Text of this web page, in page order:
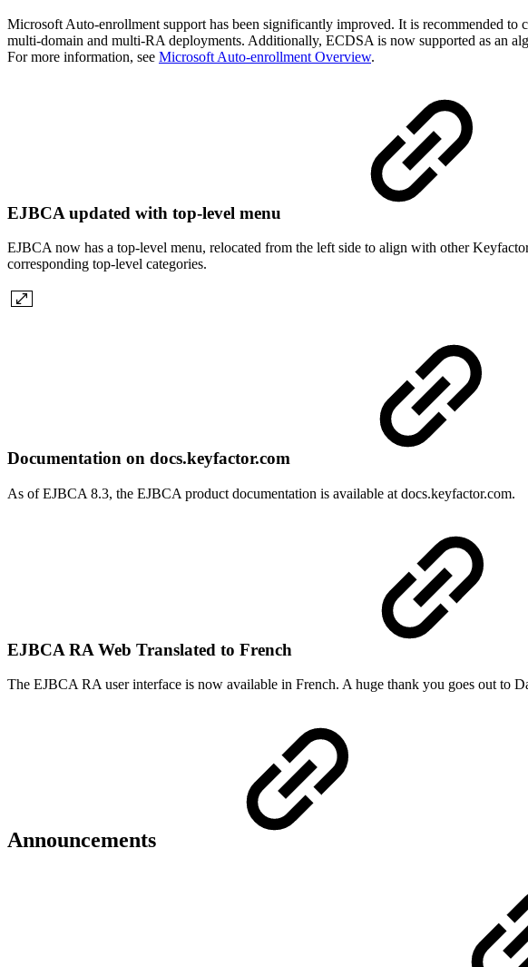
Microsoft Auto-enrollment support has been significantly improved. It is recommended
multi-domain and multi-RA deployments. Additionally, ECDSA is now supported as an
For more information, see Microsoft Auto-enrollment Overview.
EJBCA updated with top-level menu
EJBCA now has a top-level menu, relocated from the left side to align with other
corresponding top-level categories.
Documentation on docs.keyfactor.com
As of EJBCA 8.3, the EJBCA product documentation is available at docs.keyfactor.com.
EJBCA RA Web Translated to French
The EJBCA RA user interface is now available in French. A huge thank you goes out to
Announcements